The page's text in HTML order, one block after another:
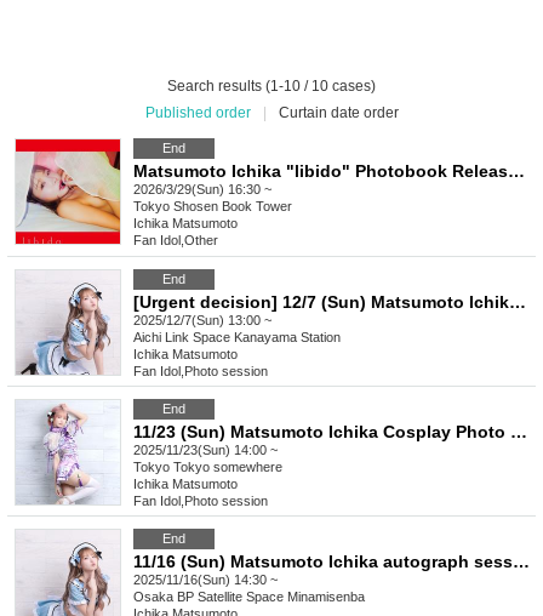
Search results (1-10 / 10 cases)
Published order
Curtain date order
End
Matsumoto Ichika "libido" Photobook Release Event (Akihabara)
2026/3/29(Sun) 16:30 ~
Tokyo Shosen Book Tower
Ichika Matsumoto
Fan Idol Other
End
[Urgent decision] 12/7 (Sun) Matsumoto Ichika Pants Event! in Nagoya
2025/12/7(Sun) 13:00 ~
Aichi Link Space Kanayama Station
Ichika Matsumoto
Fan Idol Photo session
End
11/23 (Sun) Matsumoto Ichika Cosplay Photo Session! [Icchan Zoo]
2025/11/23(Sun) 14:00 ~
Tokyo Tokyo somewhere
Ichika Matsumoto
Fan Idol Photo session
End
11/16 (Sun) Matsumoto Ichika autograph session & sale in Osaka
2025/11/16(Sun) 14:30 ~
Osaka BP Satellite Space Minamisenba